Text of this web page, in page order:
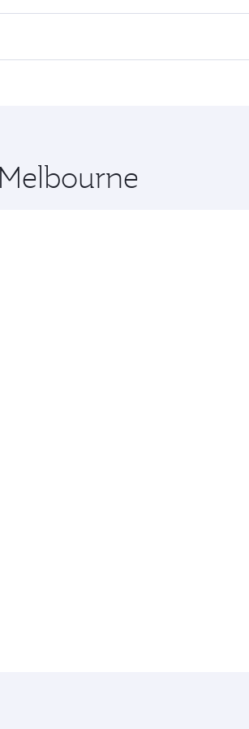
Business Class, you’ll enjoy a
Doha, Qatar, along the way. Enjoy